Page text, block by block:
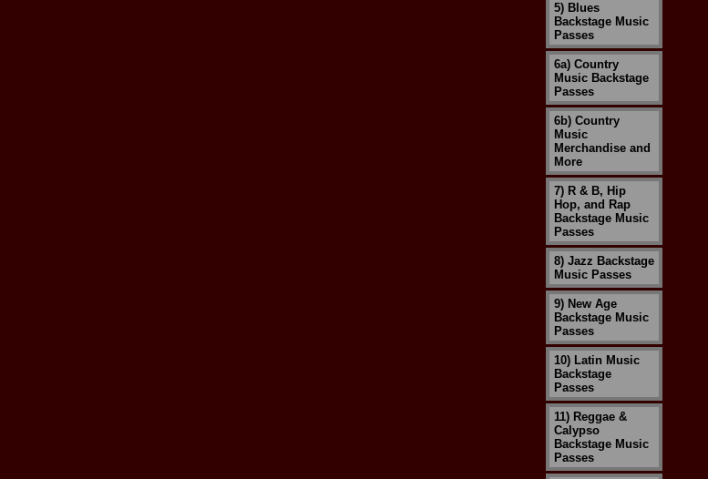
5) Blues
Backstage Music
Passes
6a) Country
Music Backstage
Passes
6b) Country
Music
Merchandise and
More
7) R & B, Hip
Hop, and Rap
Backstage Music
Passes
8) Jazz Backstage
Music Passes
9) New Age
Backstage Music
Passes
10) Latin Music
Backstage
Passes
11) Reggae &
Calypso
Backstage Music
Passes